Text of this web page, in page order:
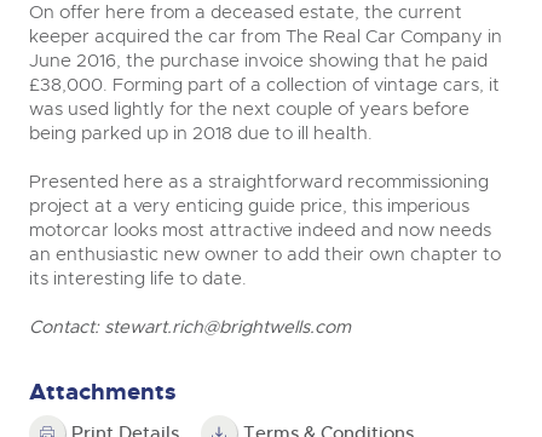
On offer here from a deceased estate, the current
keeper acquired the car from The Real Car Company in
June 2016, the purchase invoice showing that he paid
£38,000. Forming part of a collection of vintage cars, it
was used lightly for the next couple of years before
being parked up in 2018 due to ill health.
Presented here as a straightforward recommissioning
project at a very enticing guide price, this imperious
motorcar looks most attractive indeed and now needs
an enthusiastic new owner to add their own chapter to
its interesting life to date.
Contact: stewart.rich@brightwells.com
Attachments